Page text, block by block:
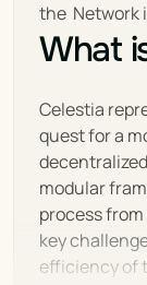
the  Network
What
Celestia
quest for a
modular
process
key
efficiency of